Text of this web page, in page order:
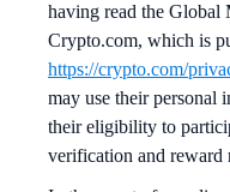
having read the
Crypto.com, which is
https://crypto.com/
may use their personal
their eligibility to
verification and reward